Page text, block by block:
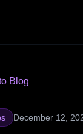
Blog
December 12,